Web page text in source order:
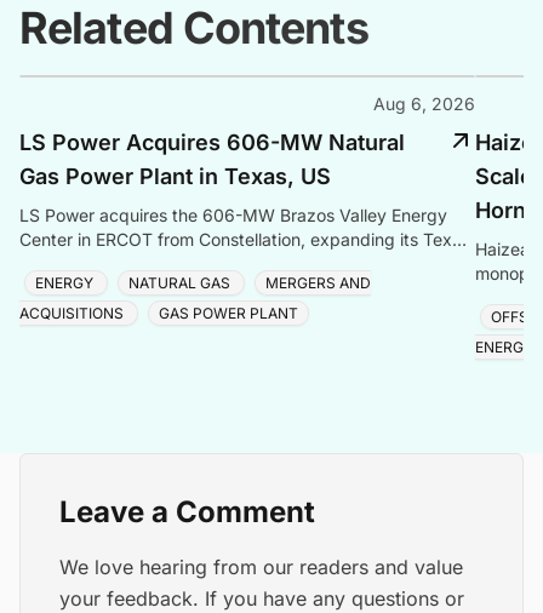
Related Contents
Aug 6, 2026
LS Power Acquires 606-MW Natural
Gas Power Plant in Texas, US
LS Power acquires the 606-MW Brazos Valley Energy
Center in ERCOT from Constellation, expanding its Texas
ENERGY NATURAL GAS
MERGERS AND
ACQUISITIONS
GAS POWER PLANT
Scale
Haizea
ENERGY
Leave a Comment
We love hearing from our readers and value
your feedback. If you have any questions or